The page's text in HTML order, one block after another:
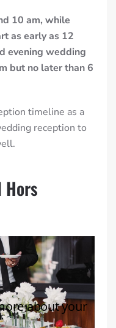
10 am, while
as early as 12
evening wedding
but no later than 6
timeline as a
reception to
Hors